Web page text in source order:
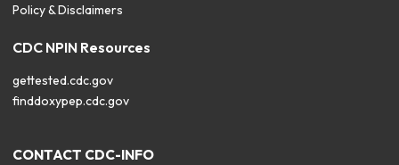
Policy & Disclaimers
CDC NPIN Resources
gettested.cdc.gov
finddoxypep.cdc.gov
CONTACT CDC-INFO